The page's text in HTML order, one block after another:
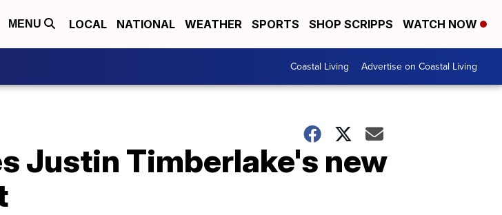
MENU LOCAL NATIONAL WEATHER SPORTS SHOP SCRIPPS WATCH NOW
Coastal Living Advertise on Coastal Living
Justin Timberlake's new